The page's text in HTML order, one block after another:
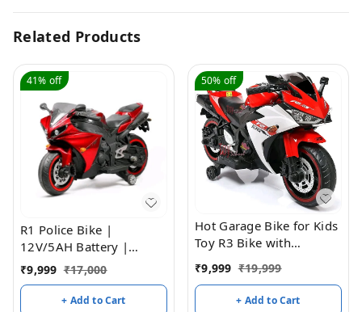
Related Products
41% off
R1 Police Bike |
12V/5AH Battery |
12V/15000 RPM Motor |
Hand Accelerator |
USB/MP3 Interface |
₹9,999 ₹17,000
+ Add to Cart
50% off
Hot Garage Bike for Kids
Toy R3 Bike with
Operated Ride on for
Boys and Girls | Electric
₹9,999 ₹19,999
+ Add to Cart